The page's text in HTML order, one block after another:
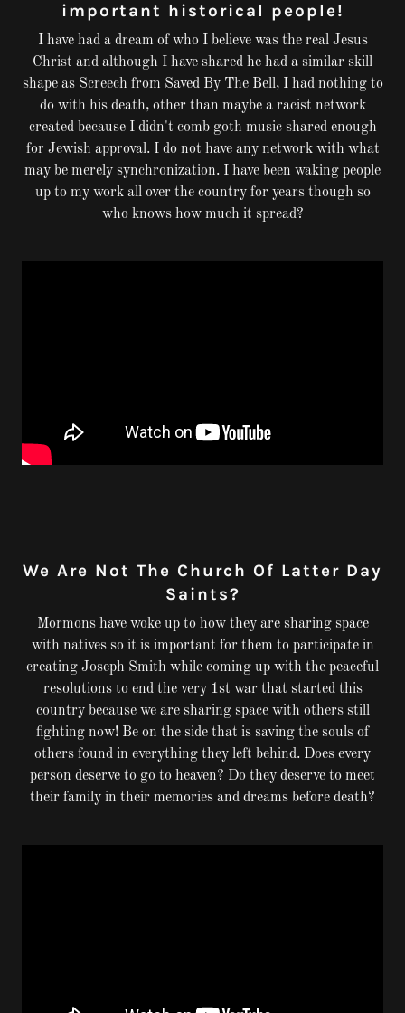
important historical people!
I have had a dream of who I believe was the real Jesus
Christ and although I have shared he had a similar skill
shape as Screech from Saved By The Bell, I had nothing to
do with his death, other than maybe a racist network
created because I didn't comb goth music shared enough
for Jewish approval. I do not have any network with what
may be merely synchronization. I have been waking people
up to my work all over the country for years though so
who knows how much it spread?
We Are Not The Church Of Latter Day
Saints?
Mormons have woke up to how they are sharing space
with natives so it is important for them to participate in
creating Joseph Smith while coming up with the peaceful
resolutions to end the very 1st war that started this
country because we are sharing space with others still
fighting now! Be on the side that is saving the souls of
others found in everything they left behind. Does every
person deserve to go to heaven? Do they deserve to meet
their family in their memories and dreams before death?